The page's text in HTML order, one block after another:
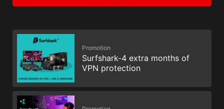
Promotion
Surfshark-4 extra months of
VPN protection